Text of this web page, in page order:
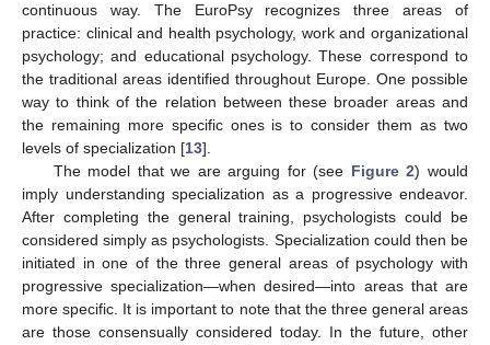
continuous way. The EuroPsy recognizes three areas of
practice: clinical and health psychology, work and organizational
psychology; and educational psychology. These correspond to
the traditional areas identified throughout Europe. One possible
way to think of the relation between these broader areas and
the remaining more specific ones is to consider them as two
levels of specialization [13].
The model that we are arguing for (see Figure 2) would
imply understanding specialization as a progressive endeavor.
After completing the general training, psychologists could be
considered simply as psychologists. Specialization could then be
initiated in one of the three general areas of psychology with
progressive specialization—when desired—into areas that are
more specific. It is important to note that the three general areas
are those consensually considered today. In the future, other